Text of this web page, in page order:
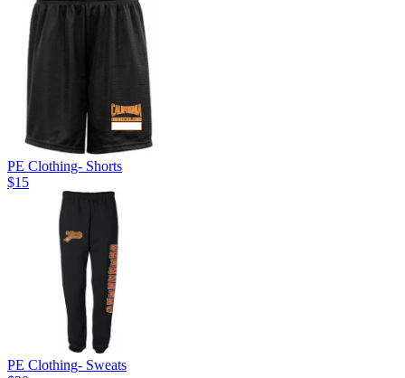
PE Clothing- Shorts
$15
PE Clothing- Sweats